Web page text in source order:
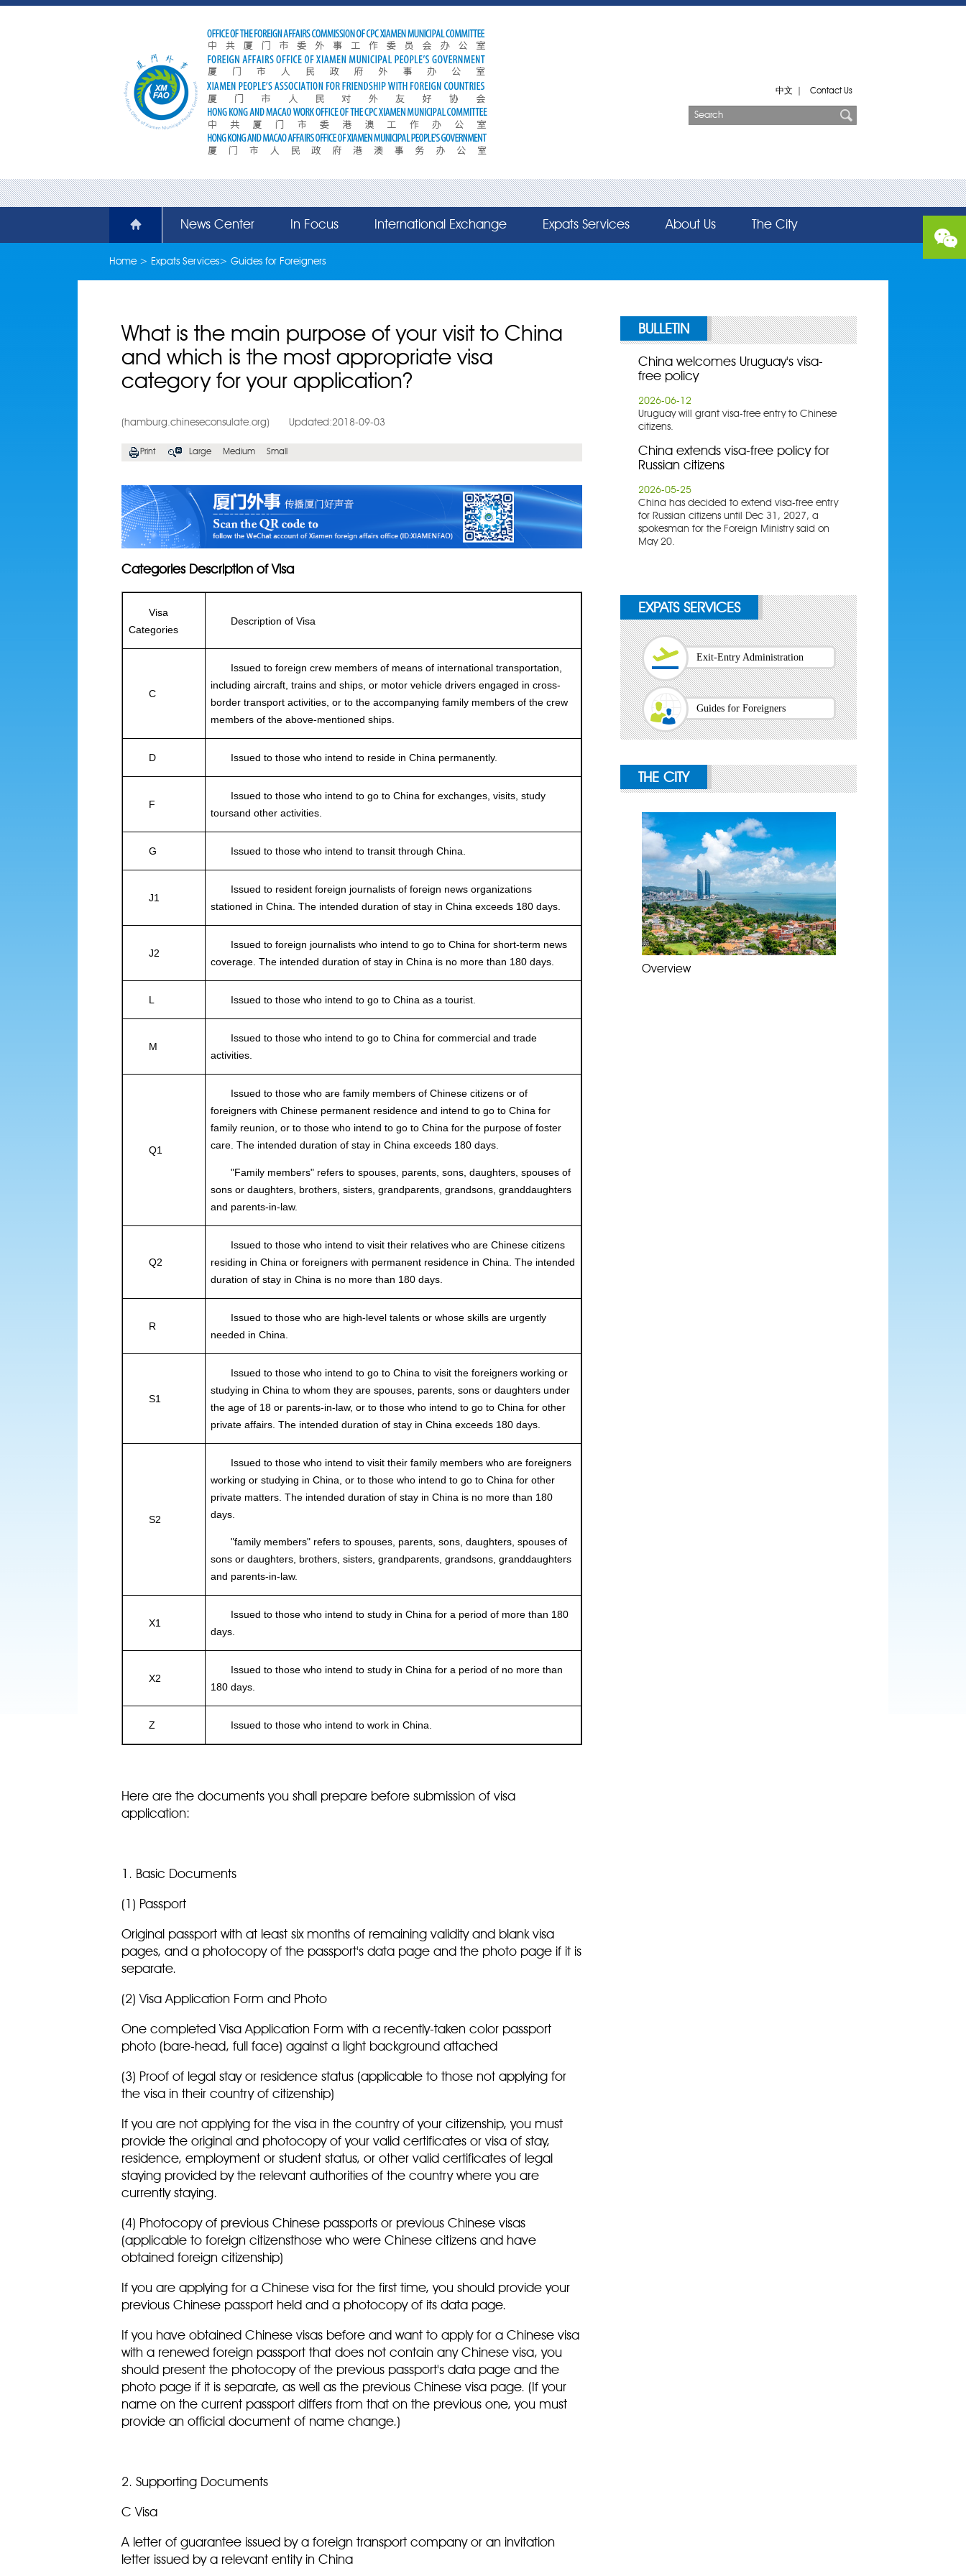
中文 Contact Us
News Center In Focus International Exchange Expats Services About Us The City
Home> Expats Services> Guides for Foreigners
What is the main purpose of your visit to China
and which is the most appropriate visa
category for your application?
(hamburg.chineseconsulate.org) Updated:2018-09-03
Print Large Medium Small
Categories Description of Visa
Visa
Categories
Description of Visa
C
Issued to foreign crew members of means of international transportation,
including aircraft, trains and ships, or motor vehicle drivers engaged in cross-
border transport activities, or to the accompanying family members of the crew
members of the above-mentioned ships.
D Issued to those who intend to reside in China permanently.
F
Issued to those who intend to go to China for exchanges, visits, study
toursand other activities.
G Issued to those who intend to transit through China.
J1
Issued to resident foreign journalists of foreign news organizations
stationed in China. The intended duration of stay in China exceeds 180 days.
J2
Issued to foreign journalists who intend to go to China for short-term news
coverage. The intended duration of stay in China is no more than 180 days.
L Issued to those who intend to go to China as a tourist.
M
Issued to those who intend to go to China for commercial and trade
activities.
Q1
Issued to those who are family members of Chinese citizens or of
foreigners with Chinese permanent residence and intend to go to China for
family reunion, or to those who intend to go to China for the purpose of foster
care. The intended duration of stay in China exceeds 180 days.
"Family members" refers to spouses, parents, sons, daughters, spouses of
sons or daughters, brothers, sisters, grandparents, grandsons, granddaughters
and parents-in-law.
Q2
Issued to those who intend to visit their relatives who are Chinese citizens
residing in China or foreigners with permanent residence in China. The intended
duration of stay in China is no more than 180 days.
R
Issued to those who are high-level talents or whose skills are urgently
needed in China.
S1
Issued to those who intend to go to China to visit the foreigners working or
studying in China to whom they are spouses, parents, sons or daughters under
the age of 18 or parents-in-law, or to those who intend to go to China for other
private affairs. The intended duration of stay in China exceeds 180 days.
S2
Issued to those who intend to visit their family members who are foreigners
working or studying in China, or to those who intend to go to China for other
private matters. The intended duration of stay in China is no more than 180
days.
"family members" refers to spouses, parents, sons, daughters, spouses of
sons or daughters, brothers, sisters, grandparents, grandsons, granddaughters
and parents-in-law.
X1
Issued to those who intend to study in China for a period of more than 180
days.
X2
Issued to those who intend to study in China for a period of no more than
180 days.
Z Issued to those who intend to work in China.
Here are the documents you shall prepare before submission of visa
application:
1. Basic Documents
(1) Passport
Original passport with at least six months of remaining validity and blank visa
pages, and a photocopy of the passport's data page and the photo page if it is
separate.
(2) Visa Application Form and Photo
One completed Visa Application Form with a recently-taken color passport
photo (bare-head, full face) against a light background attached
(3) Proof of legal stay or residence status (applicable to those not applying for
the visa in their country of citizenship)
If you are not applying for the visa in the country of your citizenship, you must
provide the original and photocopy of your valid certificates or visa of stay,
residence, employment or student status, or other valid certificates of legal
staying provided by the relevant authorities of the country where you are
currently staying.
(4) Photocopy of previous Chinese passports or previous Chinese visas
(applicable to foreign citizensthose who were Chinese citizens and have
obtained foreign citizenship)
If you are applying for a Chinese visa for the first time, you should provide your
previous Chinese passport held and a photocopy of its data page.
If you have obtained Chinese visas before and want to apply for a Chinese visa
with a renewed foreign passport that does not contain any Chinese visa, you
should present the photocopy of the previous passport's data page and the
photo page if it is separate, as well as the previous Chinese visa page. (If your
name on the current passport differs from that on the previous one, you must
provide an official document of name change.)
2. Supporting Documents
C Visa
A letter of guarantee issued by a foreign transport company or an invitation
letter issued by a relevant entity in China
BULLETIN
China welcomes Uruguay's visa-
free policy
2026-06-12
Uruguay will grant visa-free entry to Chinese
citizens.
China extends visa-free policy for
Russian citizens
2026-05-25
​China has decided to extend visa-free entry
for Russian citizens until Dec 31, 2027, a
spokesman for the Foreign Ministry said on
May 20.
EXPATS SERVICES
Exit-Entry Administration
Guides for Foreigners
THE CITY
Overview